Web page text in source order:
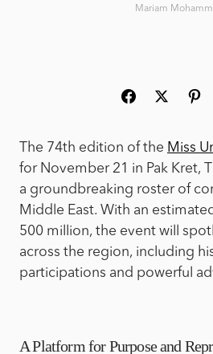
Mariam
The 74th edition of the Miss
for November 21 in Pak Kret,
a groundbreaking roster of
Middle East. With an
500 million, the event will
across the region, including
participations and powerful
A Platform for Purpose and